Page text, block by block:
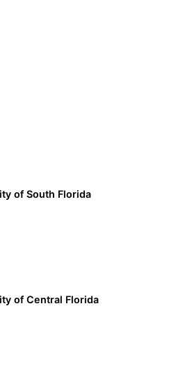
of South Florida
of Central Florida